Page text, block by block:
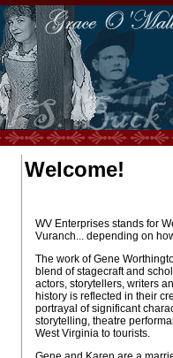
Welcome!
WV Enterprises stands for
Vuranch... depending on
The work of Gene
blend of stagecraft and
actors, storytellers, writers
history is reflected in their
portrayal of significant
storytelling, theatre
West Virginia to tourists.